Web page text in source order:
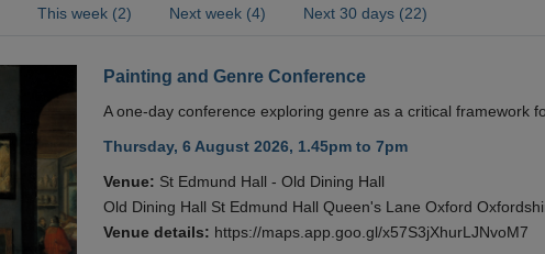
This week (2) Next week (4) Next 30 days (22)
Painting and Genre Conference
A one-day conference exploring genre as a critical framework
Thursday, 6 August 2026, 1.45pm to 7pm
Venue: St Edmund Hall - Old Dining Hall
Old Dining Hall St Edmund Hall Queen's Lane Oxford
Venue details: https://maps.app.goo.gl/x57S3jXhurLJNvoM7